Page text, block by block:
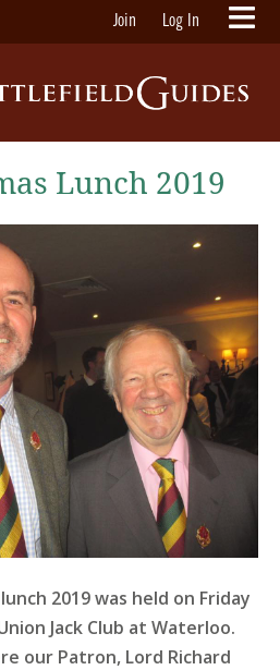
Join Log In
Lunch 2019
2019 was held on Friday
Jack Club at Waterloo.
our Patron, Lord Richard